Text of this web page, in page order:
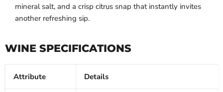
mineral salt, and a crisp citrus snap that instantly invites
another refreshing sip.
WINE SPECIFICATIONS
Attribute Details